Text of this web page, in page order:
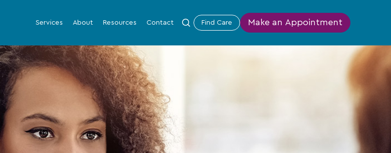
Services About Resources Contact Find Care Make an Appointment